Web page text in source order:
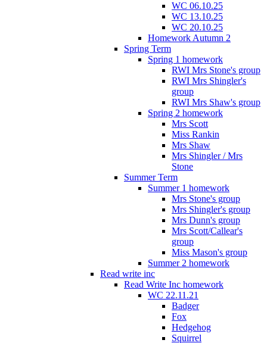
WC 06.10.25
WC 13.10.25
WC 20.10.25
Homework Autumn 2
Spring Term
Spring 1 homework
RWI Mrs Stone's group
RWI Mrs Shingler's
group
RWI Mrs Shaw's group
Spring 2 homework
Mrs Scott
Miss Rankin
Mrs Shaw
Mrs Shingler / Mrs
Stone
Summer Term
Summer 1 homework
Mrs Stone's group
Mrs Shingler's group
Mrs Dunn's group
Mrs Scott/Callear's
group
Miss Mason's group
Summer 2 homework
Read write inc
Read Write Inc homework
WC 22.11.21
Badger
Fox
Hedgehog
Squirrel